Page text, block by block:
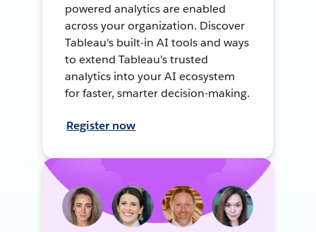
powered analytics are enabled
across your organization. Discover
Tableau's built-in AI tools and ways
to extend Tableau's trusted
analytics into your AI ecosystem
for faster, smarter decision-making.
Register now